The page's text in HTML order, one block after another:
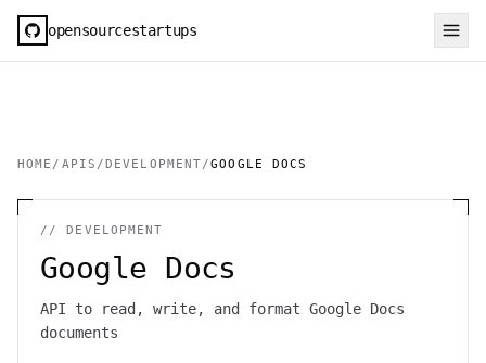
opensourcestartups
HOME / APIS /DEVELOPMENT/GOOGLE DOCS
//DEVELOPMENT
Google Docs
API to read, write, and format Google Docs
documents